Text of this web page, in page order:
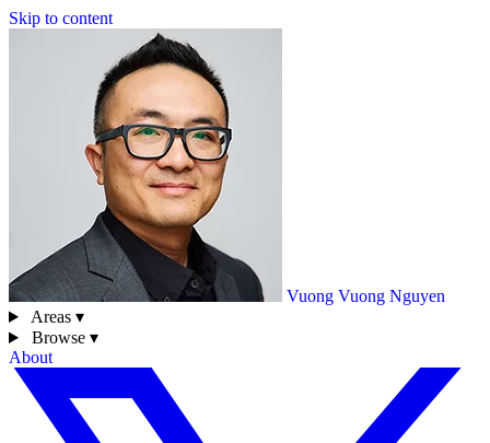
Skip to content
Vuong Vuong Nguyen
Areas ▾
Browse ▾
About